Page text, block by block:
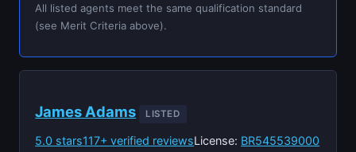
All listed agents meet the same qualification standard
(see Merit Criteria above).
James Adams LISTED
5.0 stars117+ verified reviewsLicense: BR545539000